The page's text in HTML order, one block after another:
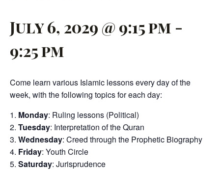
July 6, 2029 @ 9:15 pm -
9:25 pm
Come learn various Islamic lessons every day of the
week, with the following topics for each day:
Monday: Ruling lessons (Political)
Tuesday: Interpretation of the Quran
Wednesday: Creed through the Prophetic Biography
Friday: Youth Circle
Saturday: Jurisprudence